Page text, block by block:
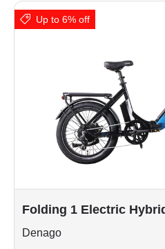
Up to 6% off
Folding 1 Electric
Denago